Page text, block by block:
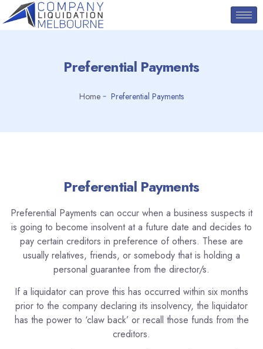
Preferential Payments
Home Preferential Payments
Preferential Payments
Preferential Payments can occur when a business suspects it
is going to become insolvent at a future date and decides to
pay certain creditors in preference of others. These are
usually relatives, friends, or somebody that is holding a
personal guarantee from the director/s.
If a liquidator can prove this has occurred within six months
prior to the company declaring its insolvency, the liquidator
has the power to ‘claw back’ or recall those funds from the
creditors.